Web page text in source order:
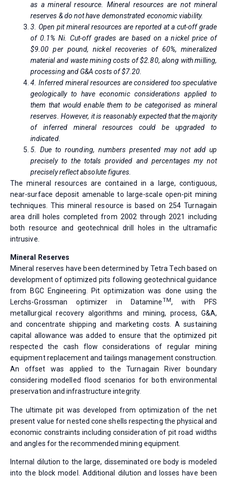
as a mineral resource. Mineral resources are not mineral
reserves & do not have demonstrated economic viability.
3. Open pit mineral resources are reported at a cut-off grade
of 0.1% Ni. Cut-off grades are based on a nickel price of
$9.00 per pound, nickel recoveries of 60%, mineralized
material and waste mining costs of $2.80, along with milling,
processing and G&A costs of $7.20.
4. Inferred mineral resources are considered too speculative
geologically to have economic considerations applied to
them that would enable them to be categorised as mineral
reserves. However, it is reasonably expected that the majority
of inferred mineral resources could be upgraded to
indicated.
5. Due to rounding, numbers presented may not add up
precisely to the totals provided and percentages my not
precisely reflect absolute figures.
The mineral resources are contained in a large, contiguous,
near-surface deposit amenable to large-scale open-pit mining
techniques. This mineral resource is based on 254 Turnagain
area drill holes completed from 2002 through 2021 including
both resource and geotechnical drill holes in the ultramafic
intrusive.
Mineral Reserves
Mineral reserves have been determined by Tetra Tech based on
development of optimized pits following geotechnical guidance
from BGC Engineering. Pit optimization was done using the
Lerchs-Grossman optimizer in DatamineTM, with PFS
metallurgical recovery algorithms and mining, process, G&A,
and concentrate shipping and marketing costs. A sustaining
capital allowance was added to ensure that the optimized pit
respected the cash flow considerations of regular mining
equipment replacement and tailings management construction.
An offset was applied to the Turnagain River boundary
considering modelled flood scenarios for both environmental
preservation and infrastructure integrity.
The ultimate pit was developed from optimization of the net
present value for nested cone shells respecting the physical and
economic constraints including consideration of pit road widths
and angles for the recommended mining equipment.
Internal dilution to the large, disseminated ore body is modeled
into the block model. Additional dilution and losses have been